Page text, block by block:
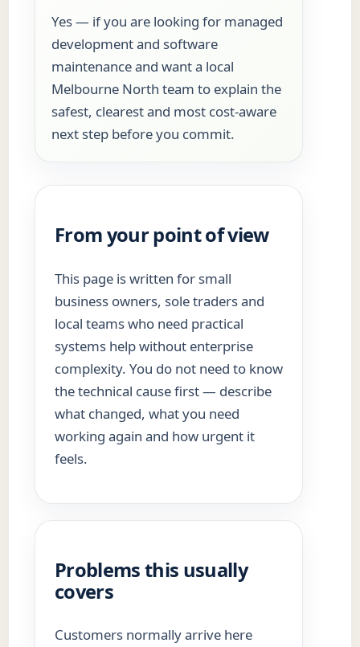
Yes — if you are looking for managed
development and software
maintenance and want a local
Melbourne North team to explain the
safest, clearest and most cost-aware
next step before you commit.
From your point of view
This page is written for small
business owners, sole traders and
local teams who need practical
systems help without enterprise
complexity. You do not need to know
the technical cause first — describe
what changed, what you need
working again and how urgent it
feels.
Problems this usually
covers
Customers normally arrive here